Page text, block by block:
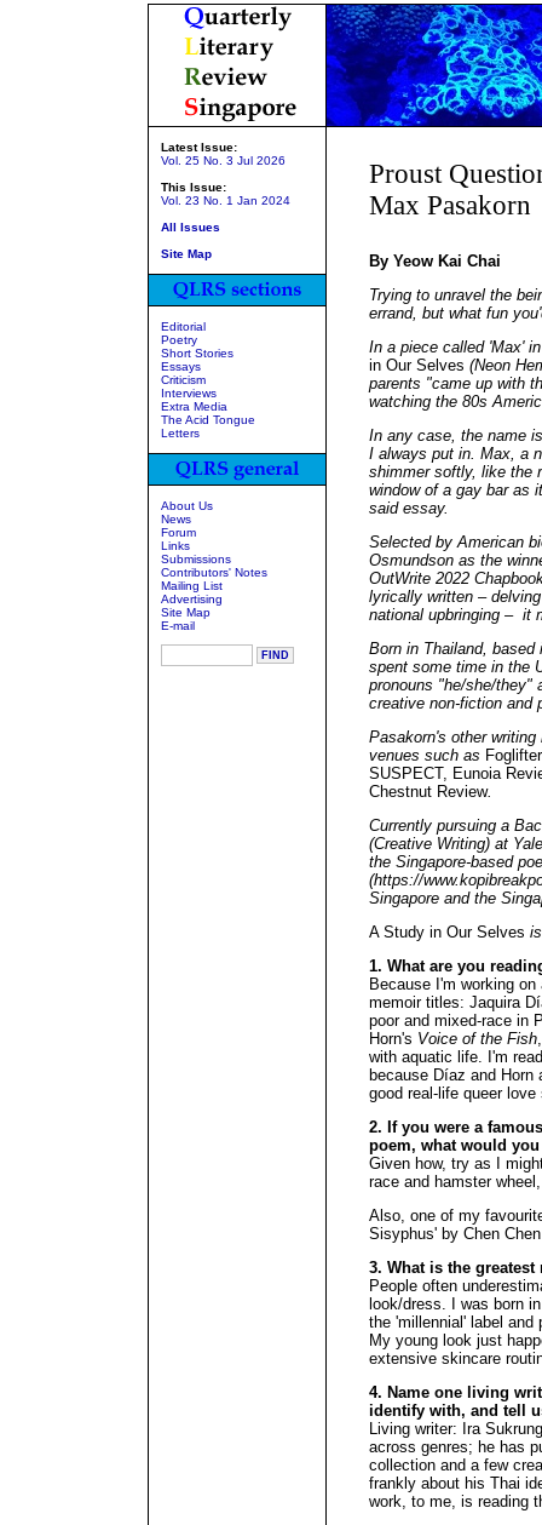
Latest Issue:
Vol. 25 No. 3 Jul 2026
This Issue:
Vol. 23 No. 1 Jan 2024
All Issues
Site Map
Editorial
Poetry
Short Stories
Essays
Criticism
Interviews
Extra Media
The Acid Tongue
Letters
About Us
News
Forum
Links
Submissions
Contributors' Notes
Mailing List
Advertising
Site Map
E-mail
Proust
Max Pasakorn
By Yeow Kai Chai
Trying to unravel the
errand, but what fun
In a piece called 'Max'
in Our Selves (Neon
parents "came up with
watching the 80s
In any case, the name
I always put in. Max, a
shimmer softly, like the
window of a gay bar as
said essay.
Selected by American
Osmundson as the
OutWrite 2022
lyrically written –
national upbringing – it
Born in Thailand,
spent some time in the
pronouns "he/she/they"
creative non-fiction and
Pasakorn's other
venues such as
SUSPECT, Eunoia
Chestnut Review.
Currently pursuing a
(Creative Writing) at
the Singapore-based
(https://
Singapore and the
A Study in Our Selves
1. What are you
Because I'm working
memoir titles: Jaquira
poor and mixed-race in
Horn's Voice of the Fish
with aquatic life. I'm
because Díaz and Horn
good real-life queer love
2. If you were a
poem, what would
Given how, try as I
race and hamster
Also, one of my
Sisyphus' by Chen
3. What is the
People often
look/dress. I was born
the 'millennial' label and
My young look just
extensive skincare
4. Name one living
identify with, and tell
Living writer: Ira
across genres; he has
collection and a few
frankly about his Thai
work, to me, is reading